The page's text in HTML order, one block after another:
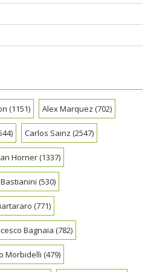
(1151) Alex Marquez (702)
Carlos Sainz (2547)
Horner(1337)
(530)
(771)
Bagnaia (782)
Morbidelli (479)